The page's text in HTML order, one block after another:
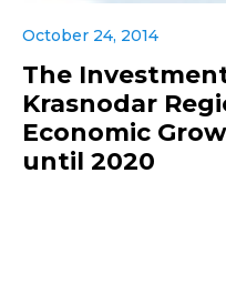
October 24, 2014
The
Krasnodar
Economic
until 2020